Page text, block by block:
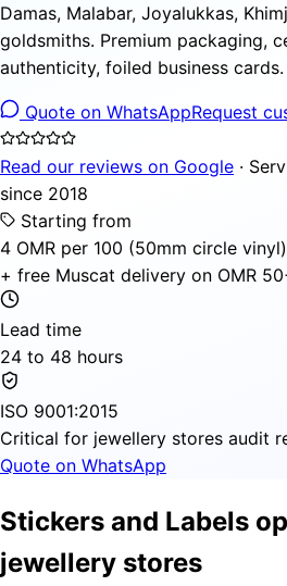
Damas, Malabar, Joyalukkas,
goldsmiths. Premium packaging,
authenticity, foiled business cards.
Quote on WhatsAppRequest
Read our reviews on Google ·
since 2018
Starting from
4 OMR per 100 (50mm circle vinyl)
+ free Muscat delivery on OMR
Lead time
24 to 48 hours
ISO 9001:2015
Critical for jewellery stores audit
Quote on WhatsApp
Stickers and Labels
jewellery stores